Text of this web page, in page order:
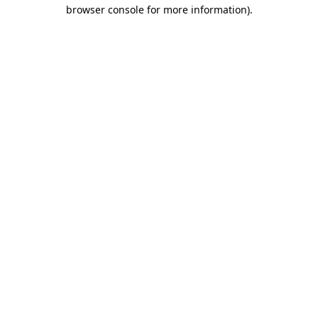
browser console for more information).